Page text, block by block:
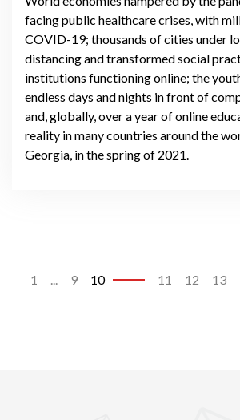
facing public healthcare crises, with
COVID-19; thousands of cities under
distancing and transformed social
institutions functioning online; the
endless days and nights in front of
and, globally, over a year of online
reality in many countries around the
Georgia, in the spring of 2021.
1 ... 9 10 11 12 13